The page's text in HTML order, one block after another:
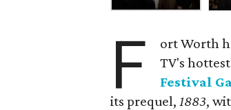
F
ort Worth
TV's
Festival
its prequel,1883,